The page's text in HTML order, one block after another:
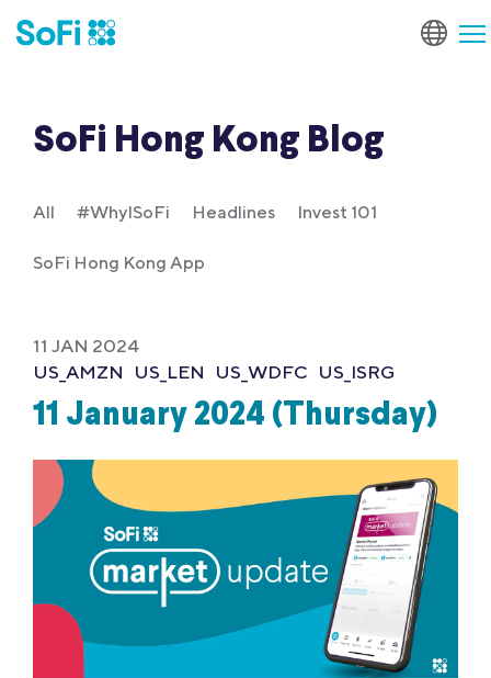
SoFi Hong Kong Blog
All #WhyISoFi Headlines Invest 101
SoFi Hong Kong App
11 JAN 2024
US_AMZN
US_LEN US_WDFC US_ISRG
11 January 2024 (Thursday)